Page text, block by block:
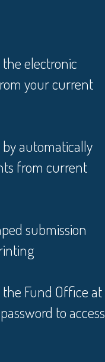
electronic
your current
automatically
from current
submission
Fund Office at
to access